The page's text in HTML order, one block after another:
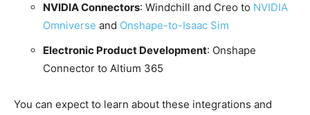
NVIDIA Connectors: Windchill and Creo to NVIDIA
Omniverse and Onshape-to-Isaac Sim
Electronic Product Development: Onshape
Connector to Altium 365
You can expect to learn about these integrations and